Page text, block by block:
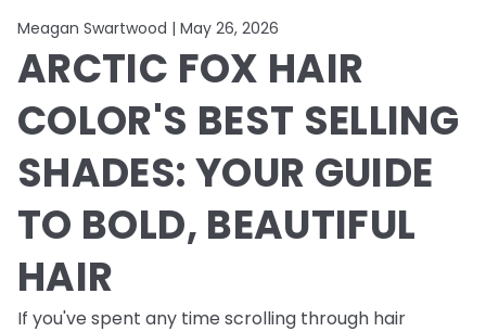
Meagan Swartwood | May 26, 2026
ARCTIC FOX HAIR
COLOR'S BEST SELLING
SHADES: YOUR GUIDE
TO BOLD, BEAUTIFUL
HAIR
If you've spent any time scrolling through hair